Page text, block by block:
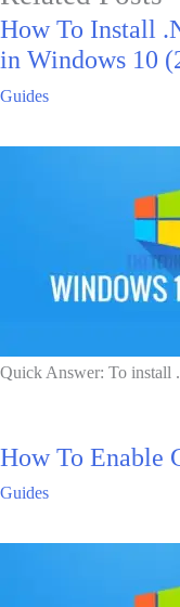
How To Install
in Windows 10
Guides
Quick Answer: To
How To Enable
Guides